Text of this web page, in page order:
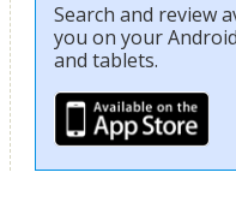
Search and review
you on your
and tablets.